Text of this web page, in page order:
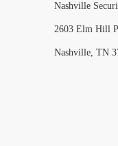
Nashville
2603 Elm Hill
Nashville, TN